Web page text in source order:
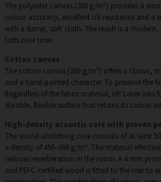
The polyester canvas (260 g/m²) provides a
colour accuracy, excellent UV resistance and a
with a damp, soft cloth. The result is a
lasts over time.
Cotton canvas
The cotton canvas (260 g/m²) offers a classic,
and a hand-painted character. To preserve the
Regardless of the fabric material, HP Latex inks
durable, flexible surface that retains its colour
High-density acoustic core with proven
The sound-absorbing core consists of at least
a density of 450–600 g/m². The material
reduces reverberation in the room. A 4 mm
and PEFC-certified wood is fitted to the rear to